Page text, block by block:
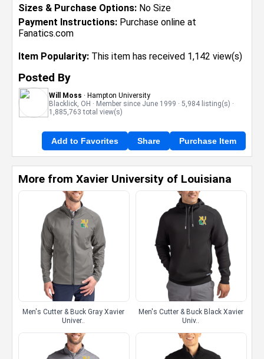
Sizes & Purchase Options: No Size
Payment Instructions: Purchase online at
Fanatics.com
Item Popularity: This item has received 1,142 view(s)
Posted By
Will Moss · Hampton University
Blacklick, OH · Member since June 1999 · 5,984 listing(s) ·
1,885,763 total view(s)
Add to Favorites Share Purchase Item
More from Xavier University of Louisiana
Men's Cutter & Buck Gray Xavier
Univer..
Men's Cutter & Buck Black Xavier
Univ..